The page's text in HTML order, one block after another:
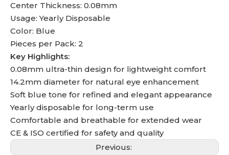
Center Thickness: 0.08mm
Usage: Yearly Disposable
Color: Blue
Pieces per Pack: 2
Key Highlights:
0.08mm ultra-thin design for lightweight comfort
14.2mm diameter for natural eye enhancement
Soft blue tone for refined and elegant appearance
Yearly disposable for long-term use
Comfortable and breathable for extended wear
CE & ISO certified for safety and quality
Previous: